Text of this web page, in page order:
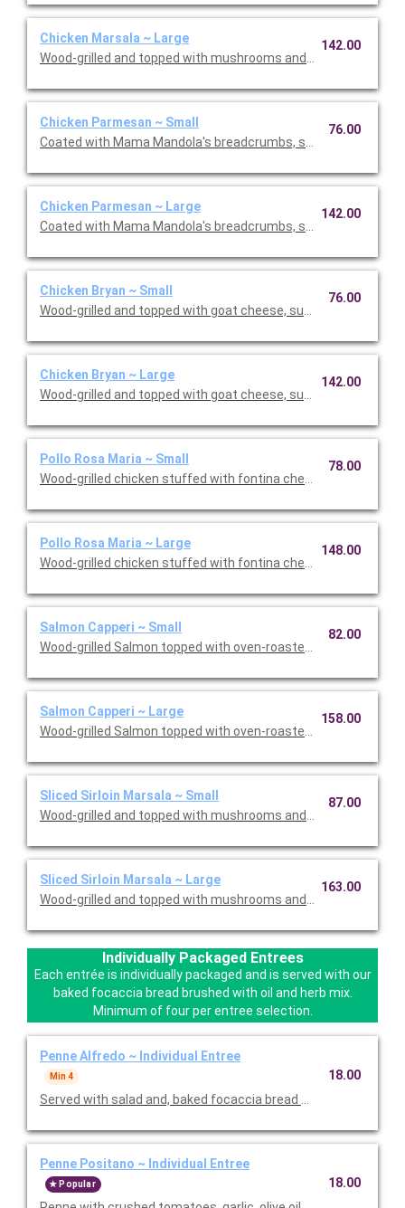
Chicken Marsala ~ Large
Wood-grilled and topped with mushrooms and our Lombardo
142.00
Chicken Parmesan ~ Small
Coated with Mama Mandola's breadcrumbs, sauteed and
76.00
Chicken Parmesan ~ Large
Coated with Mama Mandola's breadcrumbs, sauteed and
142.00
Chicken Bryan ~ Small
Wood-grilled and topped with goat cheese, sun-dried
76.00
Chicken Bryan ~ Large
Wood-grilled and topped with goat cheese, sun-dried
142.00
Pollo Rosa Maria ~ Small
Wood-grilled chicken stuffed with fontina cheese and
78.00
Pollo Rosa Maria ~ Large
Wood-grilled chicken stuffed with fontina cheese and
148.00
Salmon Capperi ~ Small
Wood-grilled Salmon topped with oven-roasted grape
82.00
Salmon Capperi ~ Large
Wood-grilled Salmon topped with oven-roasted grape
158.00
Sliced Sirloin Marsala ~ Small
Wood-grilled and topped with mushrooms and our Lombardo
87.00
Sliced Sirloin Marsala ~ Large
Wood-grilled and topped with mushrooms and our Lombardo
163.00
Individually Packaged Entrees
Each entrée is individually packaged and is served with our
baked focaccia bread brushed with oil and herb mix.
Minimum of four per entree selection.
Penne Alfredo ~ Individual Entree
Min 4
Served with salad and, baked focaccia bread brushed with oil
18.00
Penne Positano ~ Individual Entree
Popular 18.00